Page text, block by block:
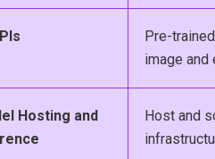
Pre-
image and
Hosting and
Host and